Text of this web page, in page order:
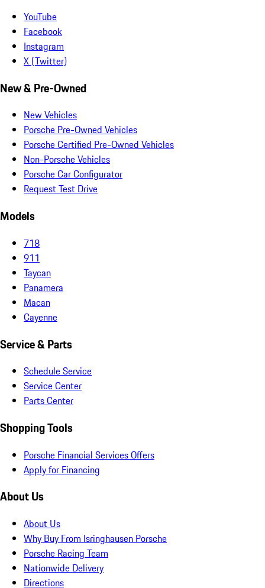
YouTube
Facebook
Instagram
X (Twitter)
New & Pre-Owned
New Vehicles
Porsche Pre-Owned Vehicles
Porsche Certified Pre-Owned Vehicles
Non-Porsche Vehicles
Porsche Car Configurator
Request Test Drive
Models
718
911
Taycan
Panamera
Macan
Cayenne
Service & Parts
Schedule Service
Service Center
Parts Center
Shopping Tools
Porsche Financial Services Offers
Apply for Financing
About Us
About Us
Why Buy From Isringhausen Porsche
Porsche Racing Team
Nationwide Delivery
Directions